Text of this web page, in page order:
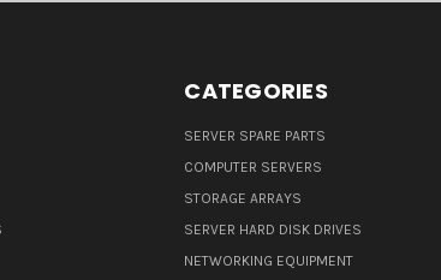
CATEGORIES
SERVER SPARE PARTS
COMPUTER SERVERS
STORAGE ARRAYS
SERVER HARD DISK DRIVES
NETWORKING EQUIPMENT